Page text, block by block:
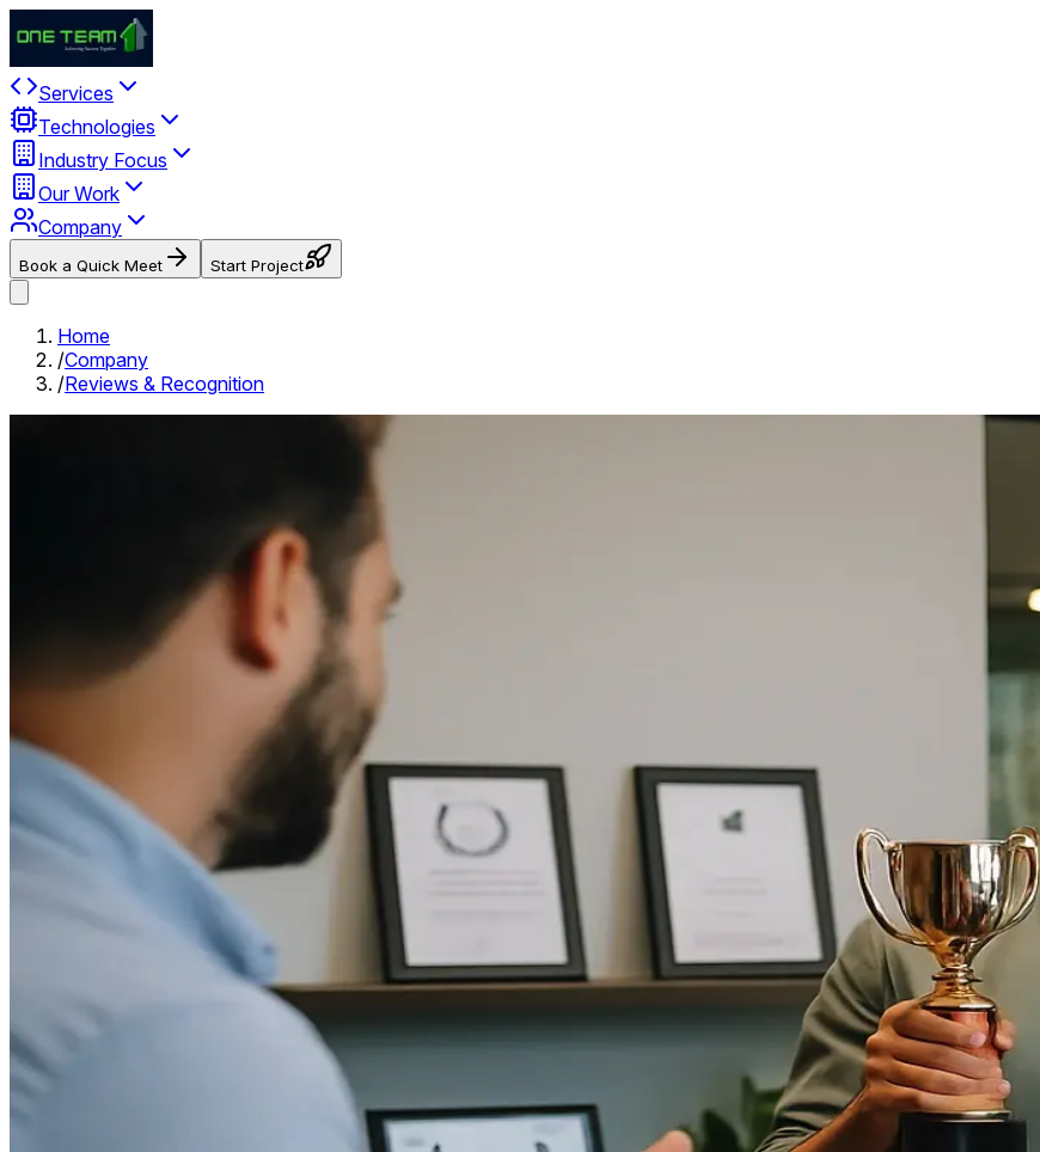
Services
Technologies
Industry Focus
Our Work
Company
Book a Quick Meet Start Project
Home
/Company
/Reviews & Recognition